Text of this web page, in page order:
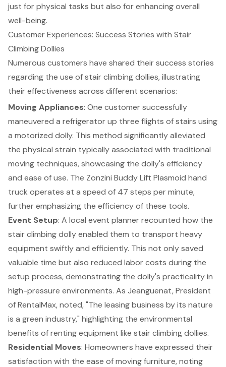
just for physical tasks but also for enhancing overall
well-being.
Customer Experiences: Success Stories with Stair
Climbing Dollies
Numerous customers have shared their success stories
regarding the use of stair climbing dollies, illustrating
their effectiveness across different scenarios:
Moving Appliances: One customer successfully
maneuvered a refrigerator up three flights of stairs using
a motorized dolly. This method significantly alleviated
the physical strain typically associated with traditional
moving techniques, showcasing the dolly's efficiency
and ease of use. The Zonzini Buddy Lift Plasmoid hand
truck operates at a speed of 47 steps per minute,
further emphasizing the efficiency of these tools.
Event Setup: A local event planner recounted how the
stair climbing dolly enabled them to transport heavy
equipment swiftly and efficiently. This not only saved
valuable time but also reduced labor costs during the
setup process, demonstrating the dolly's practicality in
high-pressure environments. As Jeanguenat, President
of RentalMax, noted, "The leasing business by its nature
is a green industry," highlighting the environmental
benefits of renting equipment like stair climbing dollies.
Residential Moves: Homeowners have expressed their
satisfaction with the ease of moving furniture, noting